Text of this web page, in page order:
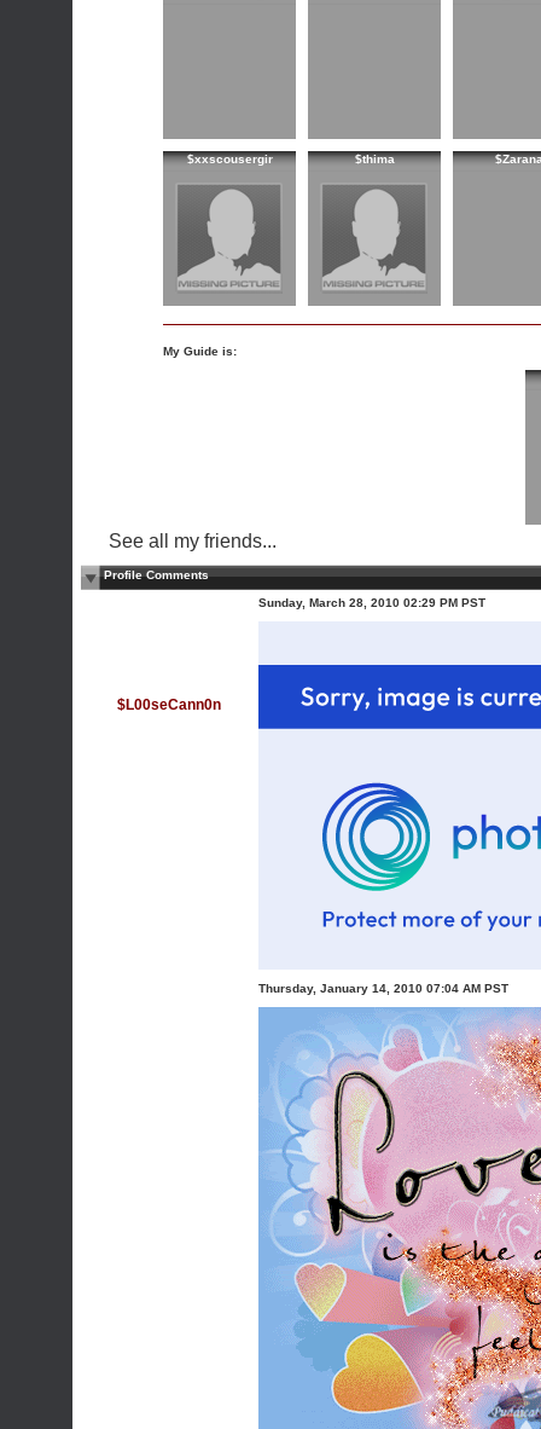
$xxscousergir $thima
My Guide is:
See all my friends...
Profile Comments
$L00seCann0n
Sunday, March 28, 2010 02:29 PM PST
Thursday, January 14, 2010 07:04 AM PST